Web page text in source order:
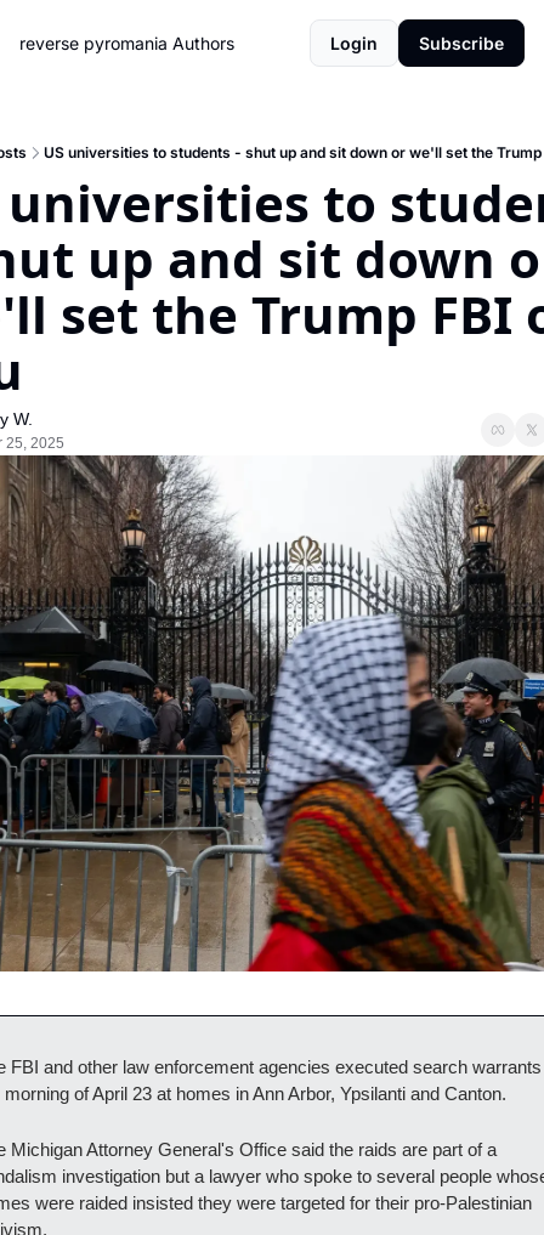
reverse pyromania Authors Login Subscribe
US universities to students - shut up and sit down or we'll set the Trump
universities to
up and sit down
set the Trump FBI
W.
25, 2025
FBI and other law enforcement agencies executed search warrants
morning of April 23 at homes in Ann Arbor, Ypsilanti and Canton.
Michigan Attorney General's Office said the raids are part of a
investigation but a lawyer who spoke to several people
were raided insisted they were targeted for their pro-Palestinian